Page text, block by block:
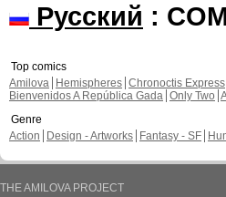
Русский :
Top comics
Amilova
Hemispheres Chronoctis Express
Bienvenidos A República Gada Only Two
Genre
Action
Design - Artworks Fantasy - SF
THE AMILOVA PROJECT